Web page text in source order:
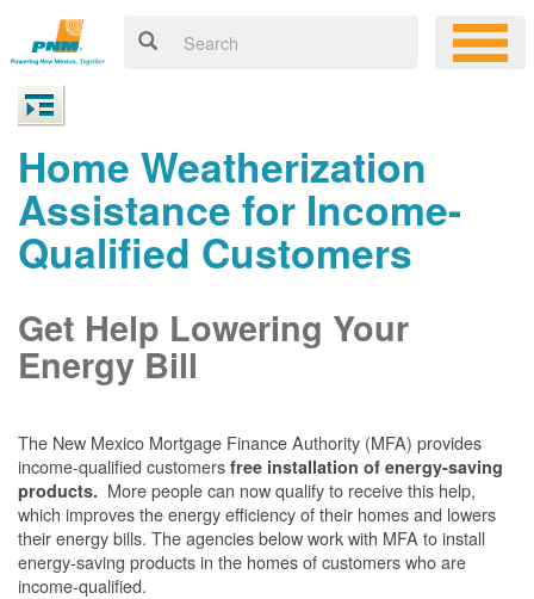
Home Weatherization
Assistance for Income-
Qualified Customers
Get Help Lowering Your
Energy Bill
The New Mexico Mortgage Finance Authority (MFA) provides
income-qualified customers free installation of energy-saving
products. More people can now qualify to receive this help,
which improves the energy efficiency of their homes and lowers
their energy bills. The agencies below work with MFA to install
energy-saving products in the homes of customers who are
income-qualified.